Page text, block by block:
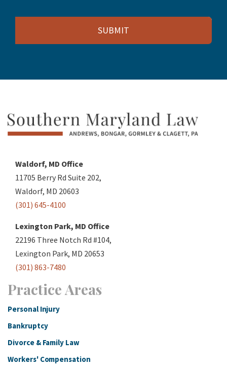
Email
Waldorf, MD Office
11705 Berry Rd Suite 202,
Waldorf, MD 20603
(301) 645-4100
Lexington Park, MD Office
22196 Three Notch Rd #104,
Lexington Park, MD 20653
(301) 863-7480
Practice Areas
Personal Injury
Bankruptcy
Divorce & Family Law
Workers' Compensation